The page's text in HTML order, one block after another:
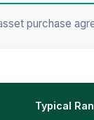
purchase
Typical